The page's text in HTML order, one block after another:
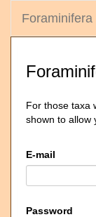
Foraminifera
For those taxa
shown to allow
E-mail
Password